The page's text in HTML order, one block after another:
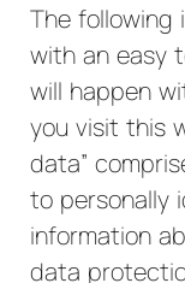
The following
with an easy
will happen
you visit this
data”
to personally
information
data